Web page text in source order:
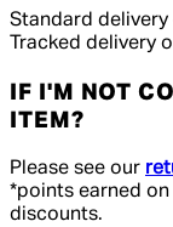
Standard
Tracked delivery
IF I'M NOT
ITEM?
Please see our
*points earned
discounts.